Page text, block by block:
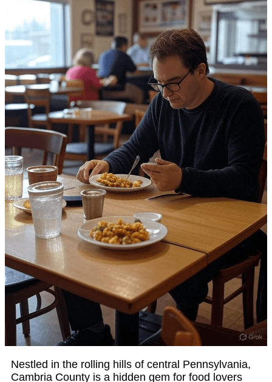
Nestled in the rolling hills of central Pennsylvania,
Cambria County is a hidden gem for food lovers